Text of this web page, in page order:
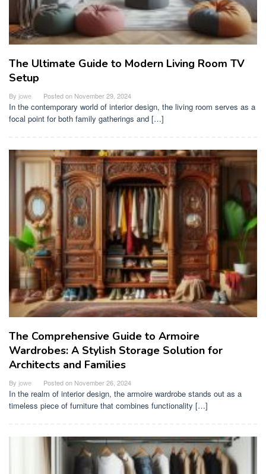
The Ultimate Guide to Modern Living Room TV
Setup
By jowe Posted on November 29, 2024
In the contemporary world of interior design, the living room serves as a
focal point for both family gatherings and […]
The Comprehensive Guide to Armoire
Wardrobes: A Stylish Storage Solution for
Architects and Families
By jowe Posted on November 26, 2024
In the realm of interior design, the armoire wardrobe stands out as a
timeless piece of furniture that combines functionality […]